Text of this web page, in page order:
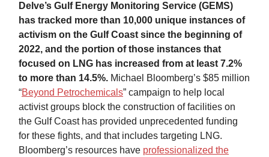
Delve’s Gulf Energy Monitoring Service (GEMS)
has tracked more than 10,000 unique instances of
activism on the Gulf Coast since the beginning of
2022, and the portion of those instances that
focused on LNG has increased from at least 7.2%
to more than 14.5%. Michael Bloomberg’s $85 million
“Beyond Petrochemicals” campaign to help local
activist groups block the construction of facilities on
the Gulf Coast has provided unprecedented funding
for these fights, and that includes targeting LNG.
Bloomberg’s resources have professionalized the